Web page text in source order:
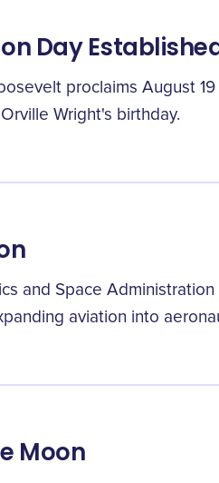
Day
proclaims August
Wright's birthday.
and Space Administration
aviation into
Moon